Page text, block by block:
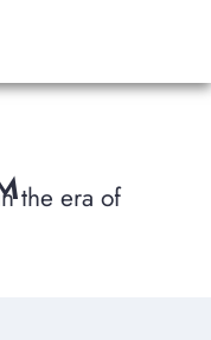
the era of